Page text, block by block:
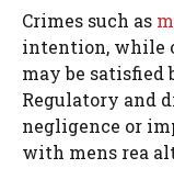
Crimes such as
intention, while
may be satisfied
Regulatory and
negligence or
with mens rea